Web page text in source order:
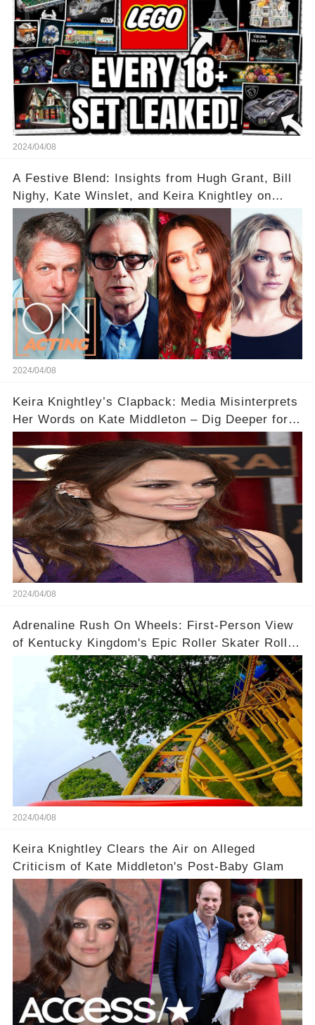
2024/04/08
A Festive Blend: Insights from Hugh Grant, Bill
Nighy, Kate Winslet, and Keira Knightley on
Acting
2024/04/08
Keira Knightley’s Clapback: Media Misinterprets
Her Words on Kate Middleton – Dig Deeper for
2024/04/08
Adrenaline Rush On Wheels: First-Person View
of Kentucky Kingdom's Epic Roller Skater Roller
Coaster
2024/04/08
Keira Knightley Clears the Air on Alleged
Criticism of Kate Middleton's Post-Baby Glam